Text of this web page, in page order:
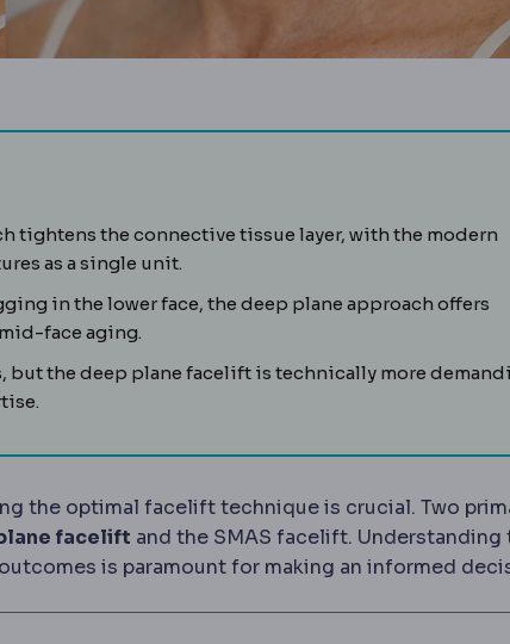
of muscle and fibrous tissue beneath facial skin.
tightens the connective tissue layer, with the modern
releasing tissue beneath the SMAS to reposition the
as a single unit.
in the lower face, the deep plane approach offers
face aging.
but the deep plane facelift is technically more
the optimal facelift technique is crucial. Two
facelift and the SMAS facelift. Understanding
is paramount for making an informed